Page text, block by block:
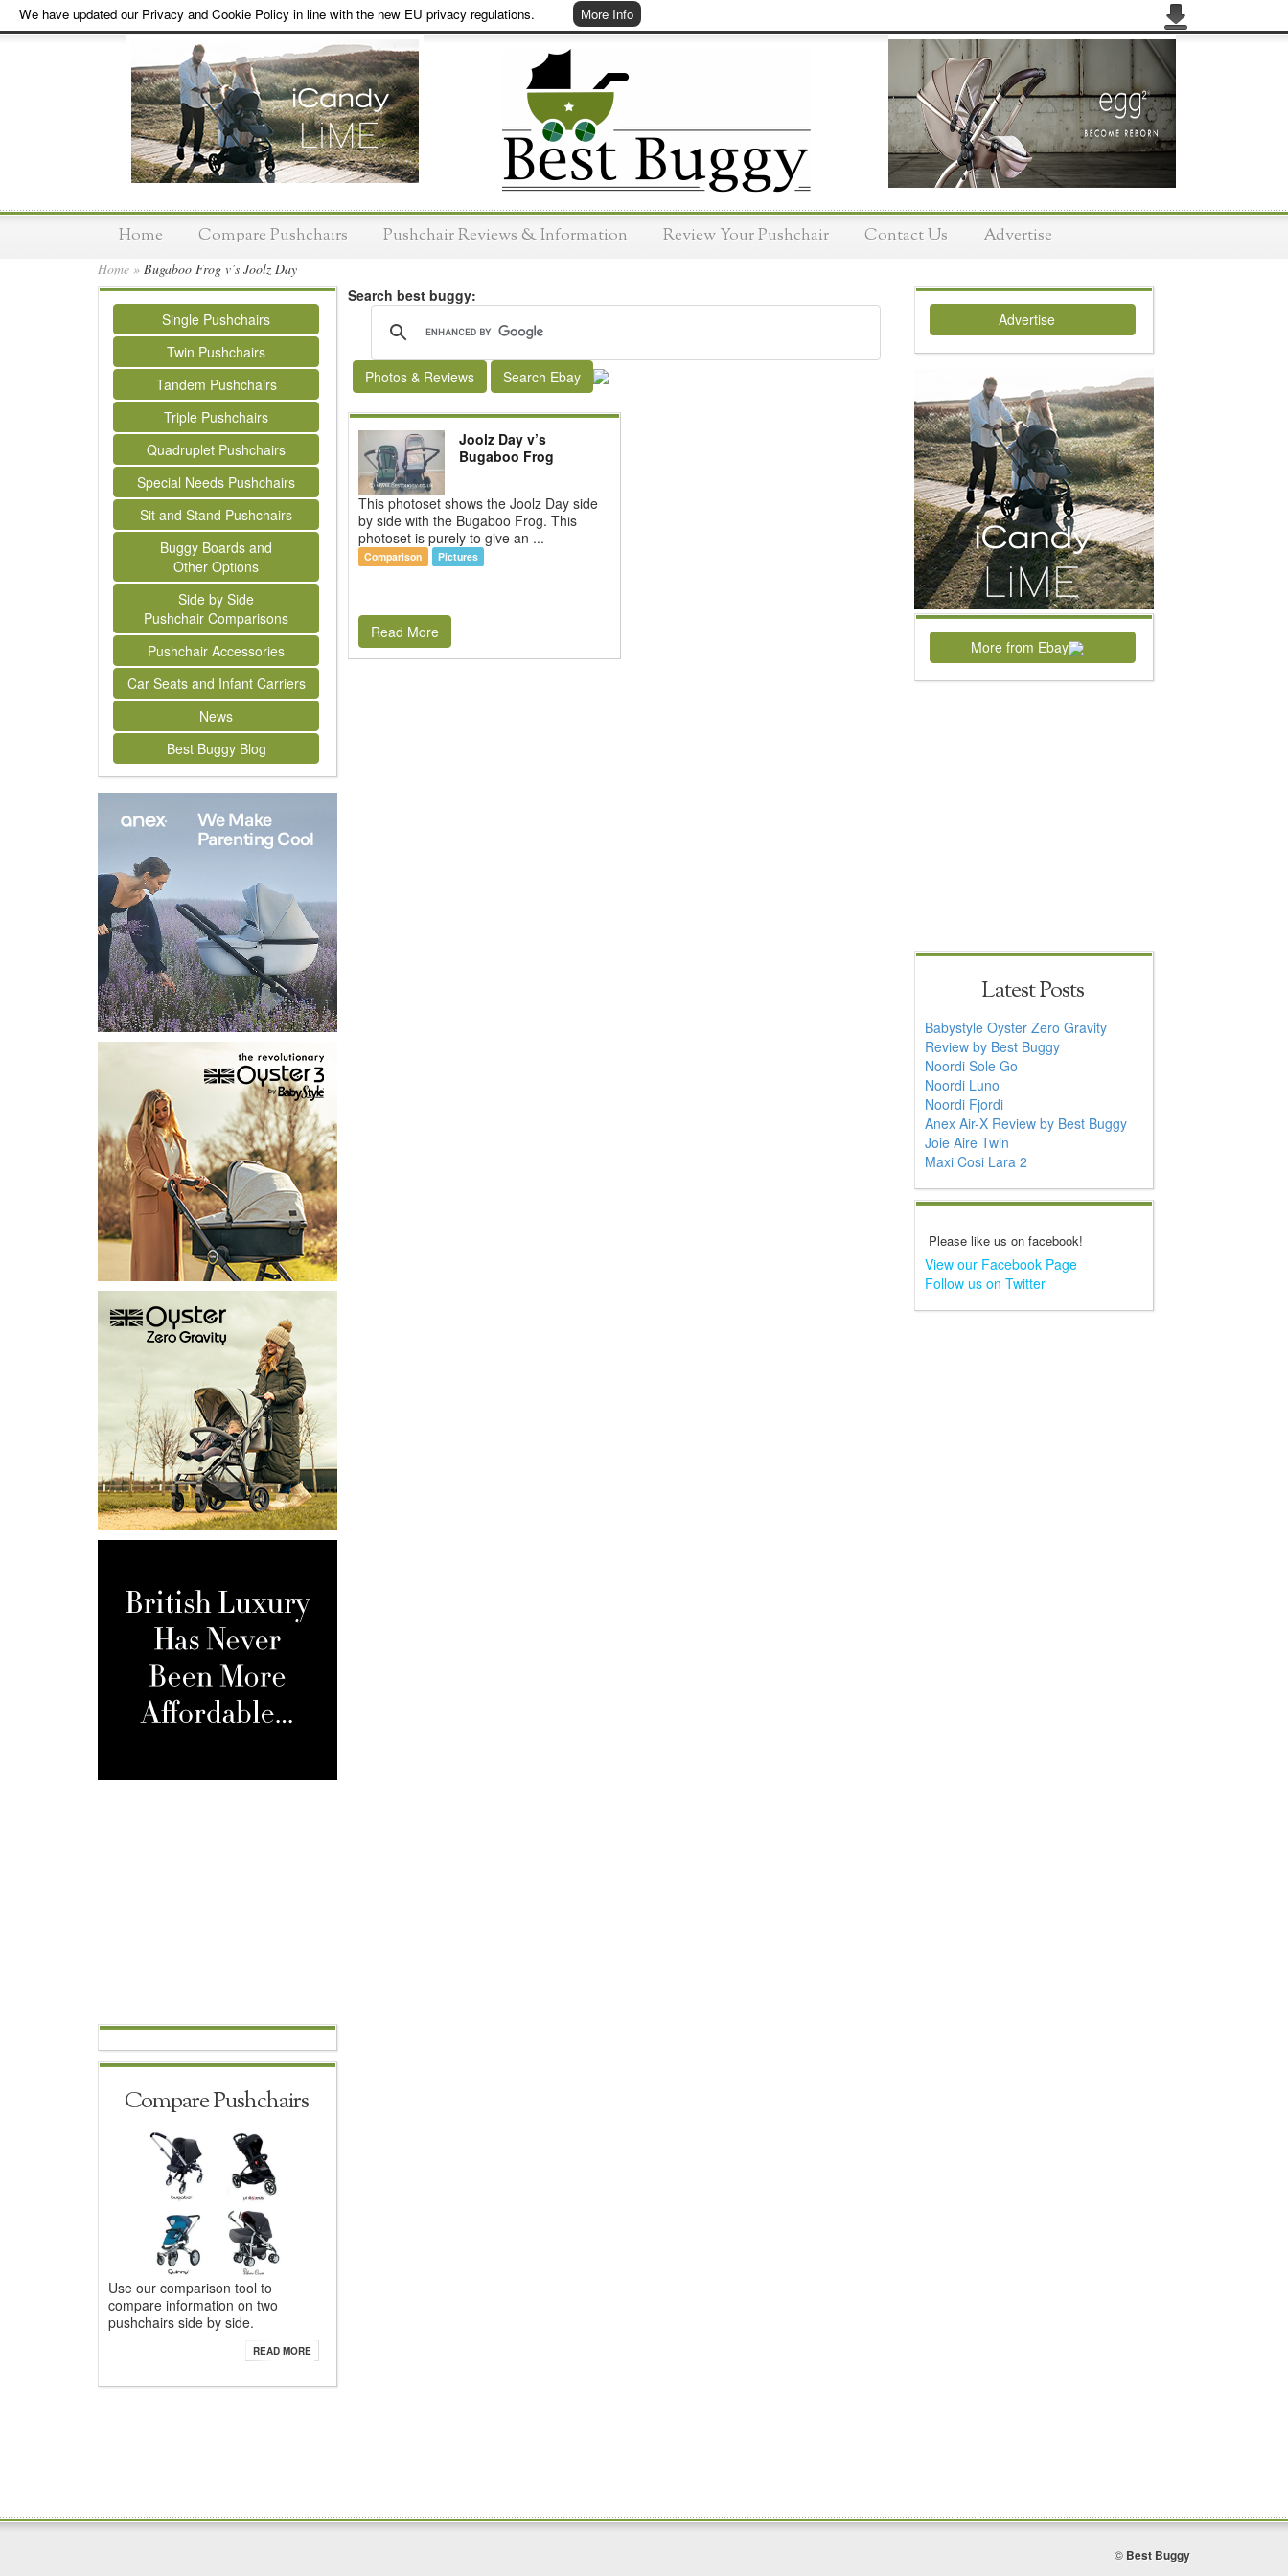
We have updated our Privacy and Cookie Policy in line with the new EU privacy regulations. More Info
Home Compare Pushchairs Pushchair Reviews & Information Review Your Pushchair Contact Us Advertise
Home » Bugaboo Frog v’s Joolz Day
Single Pushchairs
Twin Pushchairs
Tandem Pushchairs
Triple Pushchairs
Quadruplet Pushchairs
Special Needs Pushchairs
Sit and Stand Pushchairs
Buggy Boards and
Other Options
Side by Side
Pushchair Comparisons
Pushchair Accessories
Car Seats and Infant Carriers
News
Best Buggy Blog
Compare Pushchairs
Use our comparison tool to
compare information on two
pushchairs side by side.
READ MORE
Search best buggy:
Photos & Reviews Search Ebay
Joolz Day v’s
Bugaboo Frog
This photoset shows the Joolz Day side
by side with the Bugaboo Frog. This
photoset is purely to give an ...
Comparison Pictures
Read More
Advertise
More from Ebay
Latest Posts
Babystyle Oyster Zero Gravity
Review by Best Buggy
Noordi Sole Go
Noordi Luno
Noordi Fjordi
Anex Air-X Review by Best Buggy
Joie Aire Twin
Maxi Cosi Lara 2
Please like us on facebook!
View our Facebook Page
Follow us on Twitter
© Best Buggy